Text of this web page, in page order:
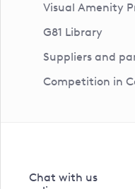
Visual Amenity
G81 Library
Suppliers and
Competition in
Chat with us